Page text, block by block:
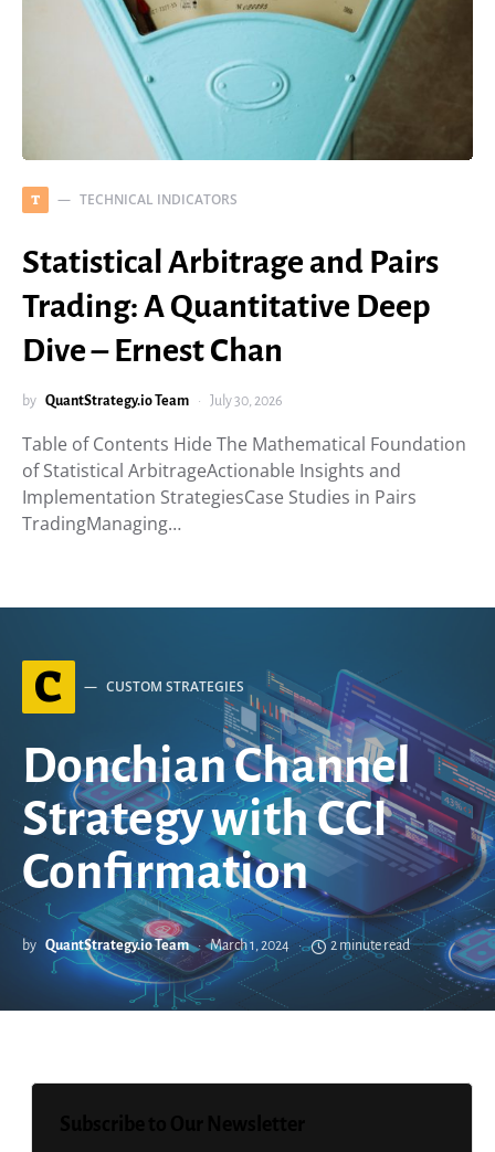
T TECHNICAL INDICATORS
Statistical Arbitrage and Pairs
Trading: A Quantitative Deep
Dive – Ernest Chan
by QuantStrategy.io Team July 30, 2026
Table of Contents Hide The Mathematical Foundation
of Statistical ArbitrageActionable Insights and
Implementation StrategiesCase Studies in Pairs
TradingManaging…
C CUSTOM STRATEGIES
Donchian Channel
Strategy with CCI
Confirmation
by QuantStrategy.io Team March 1, 2024 2 minute read